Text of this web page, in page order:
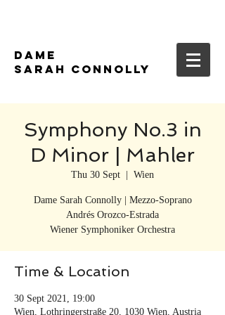
DAME
SARAH CONNOLLY
Symphony No.3 in
D Minor | Mahler
Thu 30 Sept Wien
Dame Sarah Connolly | Mezzo-Soprano
Andrés Orozco-Estrada
Wiener Symphoniker Orchestra
Time & Location
30 Sept 2021, 19:00
Wien, Lothringerstraße 20, 1030 Wien, Austria